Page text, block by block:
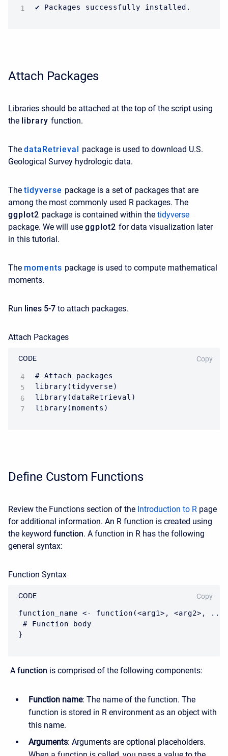
Attach Packages
Libraries should be attached at the top of the script using
the library function.
The dataRetrieval package is used to download U.S.
Geological Survey hydrologic data.
The tidyverse package is a set of packages that are
among the most commonly used R packages. The
ggplot2 package is contained within the tidyverse
package. We will use ggplot2 for data visualization later
in this tutorial.
The moments package is used to compute mathematical
moments.
Run lines 5-7 to attach packages.
Attach Packages
# Attach packages
library(tidyverse)
library(dataRetrieval)
Copy
CODE
Define Custom Functions
Review the Functions section of the Introduction to R page
for additional information. An R function is created using
the keyword function. A function in R has the following
general syntax:
Function Syntax
function_name <- function(<arg1>, <arg2>,
# Function body
}
Copy
CODE
A function is comprised of the following components:
Function name: The name of the function. The
function is stored in R environment as an object with
this name.
Arguments: Arguments are optional placeholders.